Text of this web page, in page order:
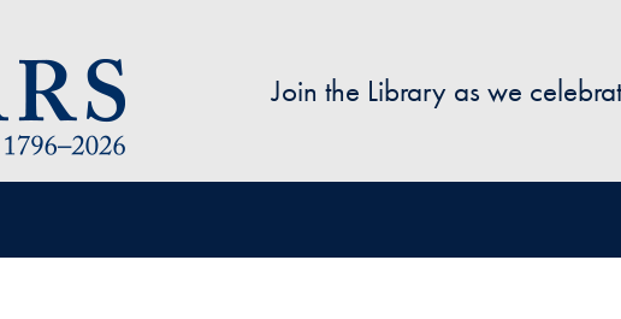
Join the Library as we